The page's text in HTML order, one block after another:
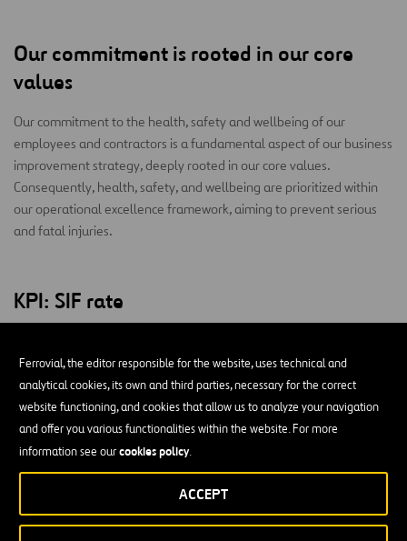
Ferrovial, the editor responsible for the website, uses technical and
analytical cookies, its own and third parties, necessary for the correct
website functioning, and cookies that allow us to analyze your navigation
and offer you various functionalities within the website. For more
information see ourcookies policy.
ACCEPT
Our commitment is rooted in our core
values
Our commitment to the health, safety and wellbeing of our
employees and contractors is a fundamental aspect of our business
improvement strategy, deeply rooted in our core values.
Consequently, health, safety, and wellbeing are prioritized within
our operational excellence framework, aiming to prevent serious
and fatal injuries.
KPI: SIF rate
-31.8%
(2022 REF.)
Organizational Focus